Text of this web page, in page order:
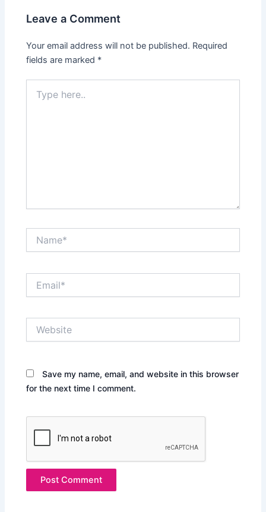
Leave a Comment
Your email address will not be published. Required
fields are marked *
here..
Save my name, email, and website in this browser
for the next time I comment.